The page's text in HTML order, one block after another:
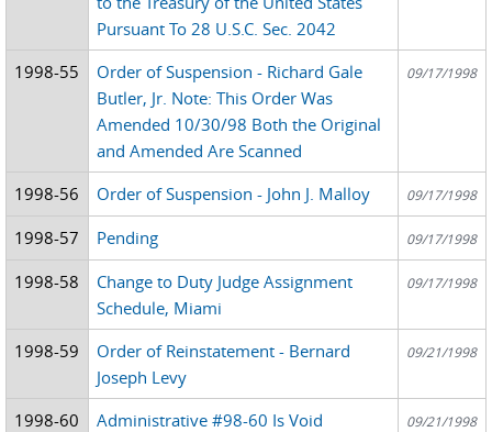
Pursuant To 28 U.S.C. Sec. 2042
1998-55
Order of Suspension - Richard Gale
Butler, Jr. Note: This Order Was
Amended 10/30/98 Both the Original
and Amended Are Scanned
09/17/1998
1998-56 Order of Suspension - John J. Malloy 09/17/1998
1998-57 Pending 09/17/1998
1998-58
Change to Duty Judge Assignment
Schedule, Miami
09/17/1998
1998-59
Order of Reinstatement - Bernard
Joseph Levy
09/21/1998
1998-60 Administrative #98-60 Is Void 09/21/1998